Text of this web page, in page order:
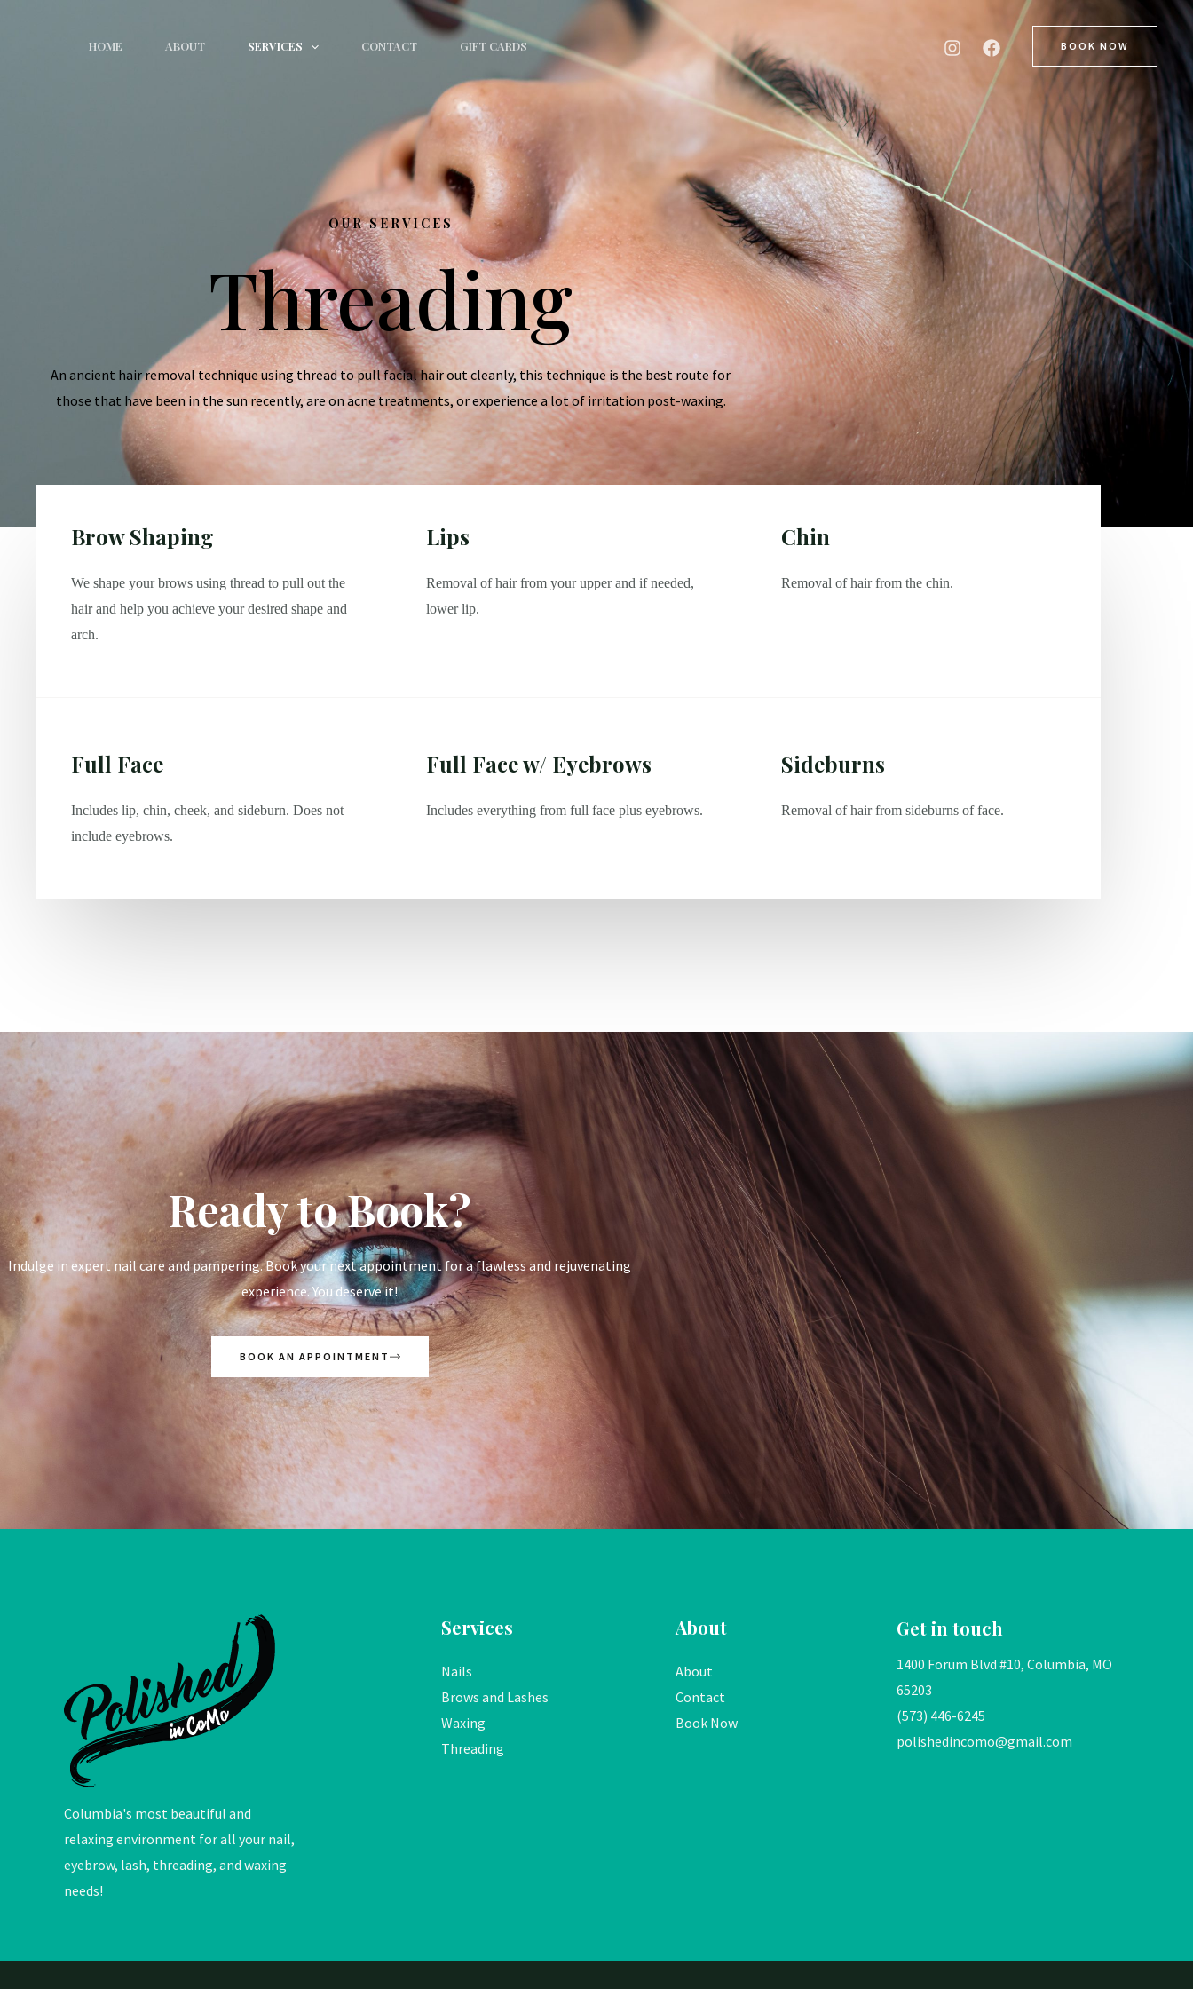
HOME ABOUT SERVICES CONTACT GIFT CARDS BOOK NOW
OUR SERVICES
Threading
An ancient hair removal technique using thread to pull facial hair out cleanly, this technique is the best route for
those that have been in the sun recently, are on acne treatments, or experience a lot of irritation post-waxing.
Brow Shaping
We shape your brows using thread to pull out the
hair and help you achieve your desired shape and
arch.
Lips
Removal of hair from your upper and if needed,
lower lip.
Chin
Removal of hair from the chin.
Full Face
Includes lip, chin, cheek, and sideburn. Does not
include eyebrows.
Full Face w/ Eyebrows
Includes everything from full face plus eyebrows.
Sideburns
Removal of hair from sideburns of face.
Ready to Book?
Indulge in expert nail care and pampering. Book your next appointment for a flawless and rejuvenating
experience. You deserve it!
BOOK AN APPOINTMENT
Columbia's most beautiful and
relaxing environment for all your nail,
eyebrow, lash, threading, and waxing
needs!
Services
Nails
Brows and Lashes
Waxing
Threading
About
About
Contact
Book Now
Get in touch
1400 Forum Blvd #10, Columbia, MO
65203
(573) 446-6245
polishedincomo@gmail.com